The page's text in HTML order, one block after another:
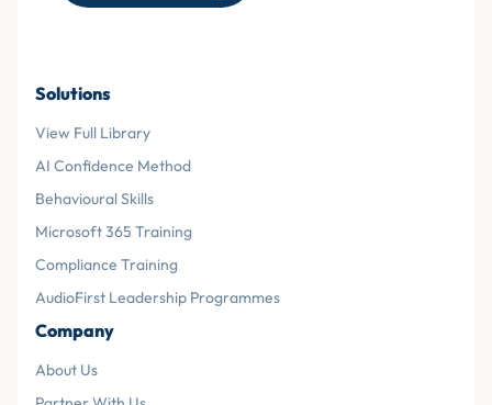
Solutions
View Full Library
AI Confidence Method
Behavioural Skills
Microsoft 365 Training
Compliance Training
AudioFirst Leadership Programmes
Company
About Us